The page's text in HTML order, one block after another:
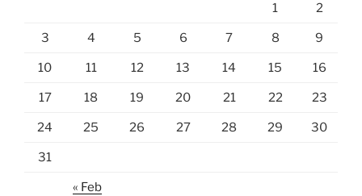
1 2
3 4 5 6 7 8 9
10 11 12 13 14 15 16
17 18 19 20 21 22 23
24 25 26 27 28 29 30
31
« Feb